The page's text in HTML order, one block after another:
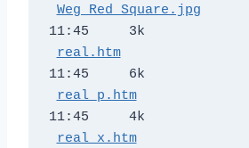
Weg Red Square.jpg
11:45     3k
real.htm
11:45     6k
real_p.htm
11:45     4k
real_x.htm